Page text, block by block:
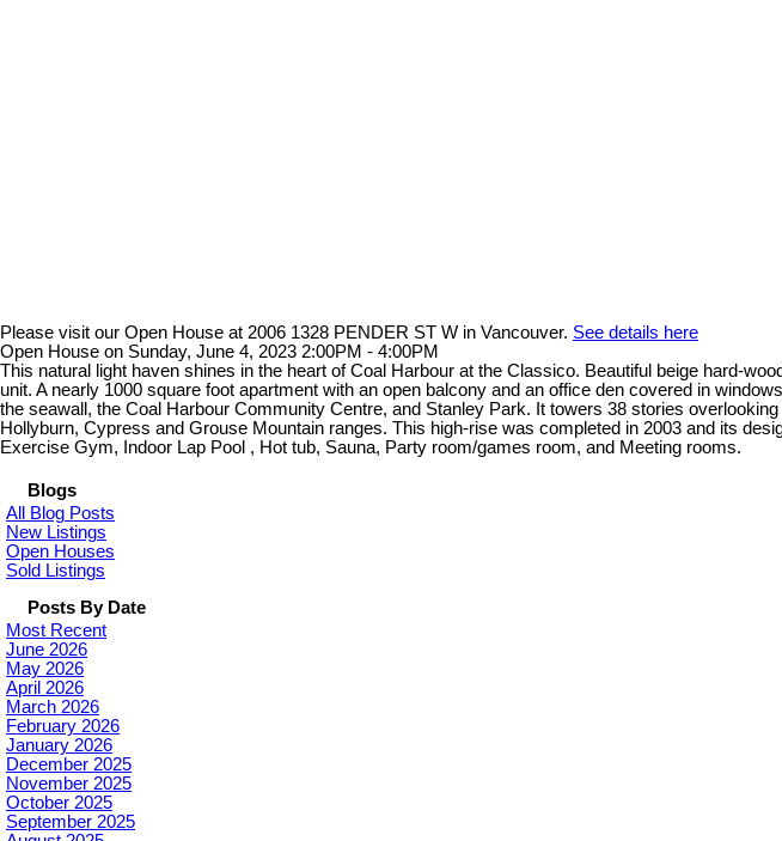
Please visit our Open House at 2006 1328 PENDER ST W in Vancouver. See details here
Open House on Sunday, June 4, 2023 2:00PM - 4:00PM
This natural light haven shines in the heart of Coal Harbour at the Classico. Beautiful beige hard-
unit. A nearly 1000 square foot apartment with an open balcony and an office den covered in
the seawall, the Coal Harbour Community Centre, and Stanley Park. It towers 38 stories
Hollyburn, Cypress and Grouse Mountain ranges. This high-rise was completed in 2003 and its
Exercise Gym, Indoor Lap Pool , Hot tub, Sauna, Party room/games room, and Meeting rooms.
Blogs
All Blog Posts
New Listings
Open Houses
Sold Listings
Posts By Date
Most Recent
June 2026
May 2026
April 2026
March 2026
February 2026
January 2026
December 2025
November 2025
October 2025
September 2025